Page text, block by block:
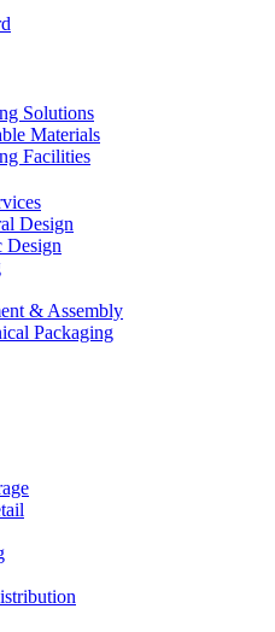
Solutions
Materials
Facilities
Design
Design
& Assembly
Packaging